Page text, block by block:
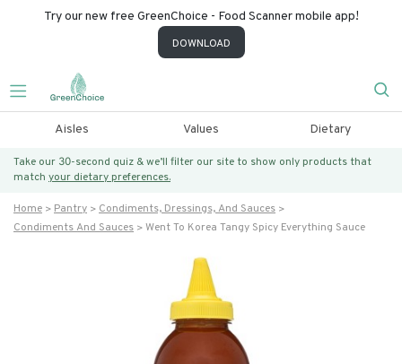
Try our new free GreenChoice - Food Scanner mobile app!
DOWNLOAD
Aisles Values Dietary
Take our 30-second quiz & we’ll filter our site to show only products that
match your dietary preferences.
Home Pantry
Condiments, Dressings, And Sauces
Condiments And Sauces
Went To Korea Tangy Spicy Everything Sauce